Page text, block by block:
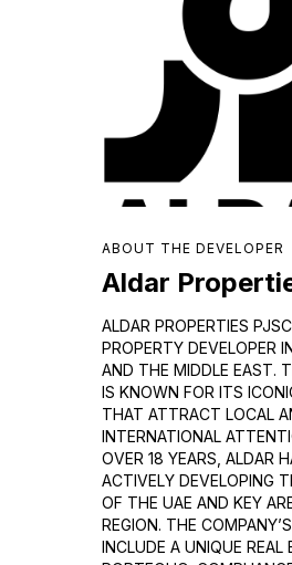
ABOUT THE DEVELOPER
Aldar
ALDAR PROPERTIES
PROPERTY DEVELOPER
AND THE MIDDLE EAST.
IS KNOWN FOR ITS
THAT ATTRACT LOCAL
INTERNATIONAL
OVER 18 YEARS, ALDAR
ACTIVELY DEVELOPING
OF THE UAE AND KEY
REGION. THE
INCLUDE A UNIQUE REAL